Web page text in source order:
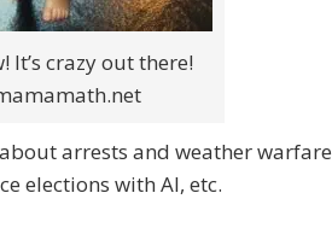
It’s crazy out there!
arrests and weather warfare
elections with AI, etc.